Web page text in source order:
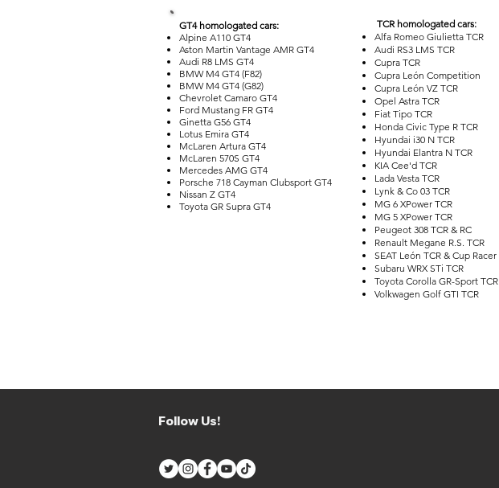
TCR homologated cars:
Alfa Romeo Giulietta TCR
Audi RS3 LMS TCR
Cupra TCR
Cupra León Competition
Cupra León VZ TCR
Opel Astra TCR
Fiat Tipo TCR
Honda Civic Type R TCR
Hyundai i30 N TCR
Hyundai Elantra N TCR
KIA Cee'd TCR
Lada Vesta TCR
Lynk & Co 03 TCR
MG 6 XPower TCR
MG 5 XPower TCR
Peugeot 308 TCR & RC
Renault Megane R.S. TCR
SEAT León TCR & Cup Racer
Subaru WRX STi TCR
Toyota Corolla GR-Sport TCR
Volkwagen Golf GTI TCR
GT4 homologated cars:
Alpine A110 GT4
Aston Martin Vantage AMR GT4
Audi R8 LMS GT4
BMW M4 GT4 (F82)
BMW M4 GT4 (G82)
Chevrolet Camaro GT4
Ford Mustang FR GT4
Ginetta G56 GT4
Lotus Emira GT4
McLaren Artura GT4
McLaren 570S GT4
Mercedes AMG GT4
Porsche 718 Cayman Clubsport GT4
Nissan Z GT4
Toyota GR Supra GT4
Follow Us!